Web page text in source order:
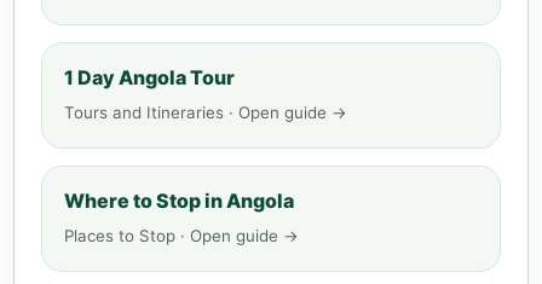
1 Day Angola Tour
Tours and Itineraries · Open guide →
Where to Stop in Angola
Places to Stop · Open guide →